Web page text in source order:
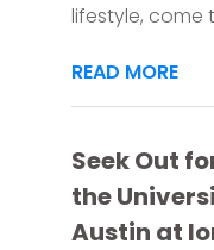
lifestyle, come
READ MORE
Seek Out
the
Austin at